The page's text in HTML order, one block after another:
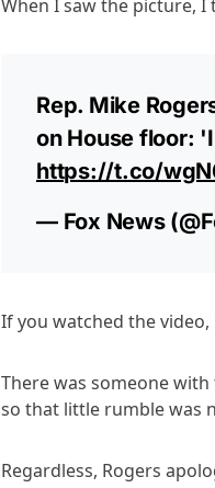
When I saw the picture,
Rep. Mike
on House floor:
https://t.co/
— Fox News
If you watched the video,
There was someone
so that little rumble was
Regardless, Rogers